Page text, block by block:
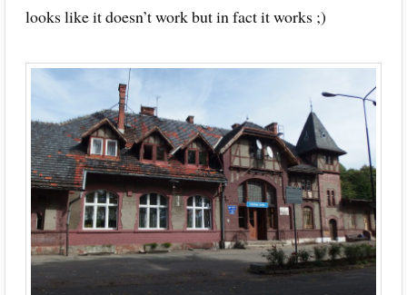
looks like it doesn’t work but in fact it works ;)